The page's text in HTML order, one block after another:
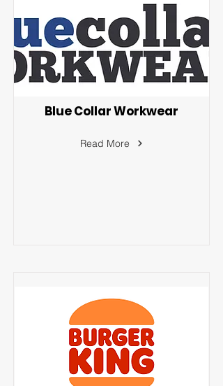
Blue Collar Workwear
Read More